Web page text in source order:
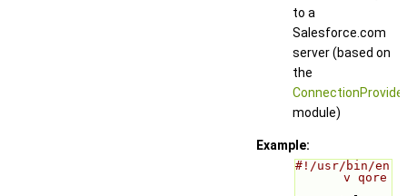
to a
Salesforce.com
server (based on
the
ConnectionProvider
module)
Example:
#!/usr/bin/en
v qore